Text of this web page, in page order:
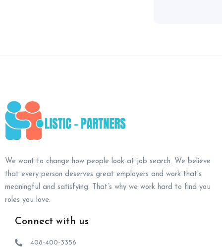
We want to change how people look at job search. We believe
that every person deserves great employers and work that’s
meaningful and satisfying. That’s why we work hard to find you
roles you love.
Connect with us
408-400-3356